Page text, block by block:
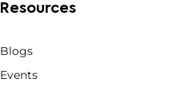
Resources
Blogs
Events